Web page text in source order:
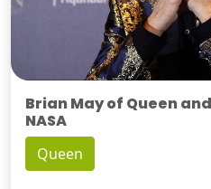
Brian May of Queen
NASA
Queen